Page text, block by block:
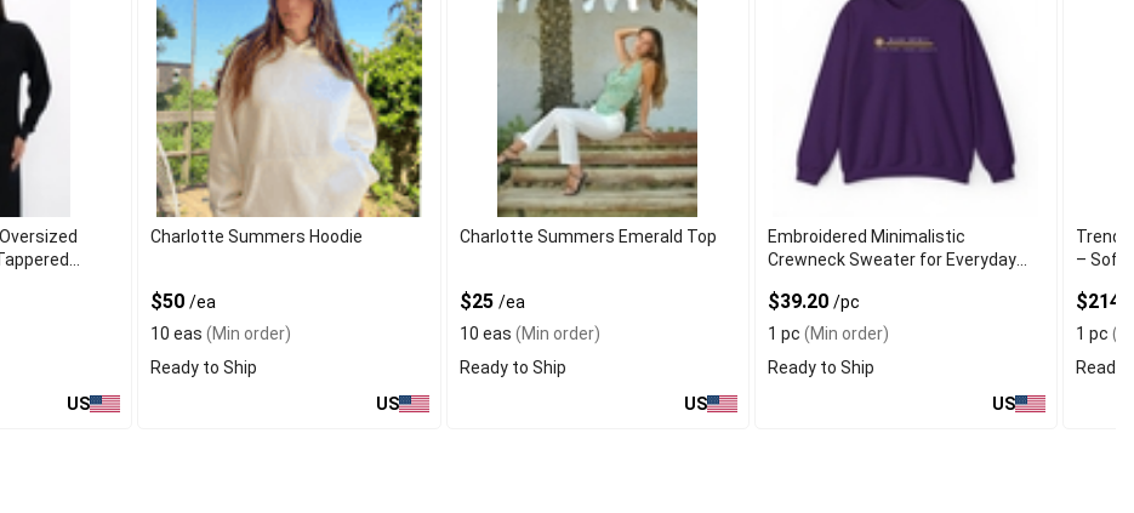
US
Charlotte Summers Hoodie
$50/ea
10 eas (Min order)
Ready to Ship
US
Charlotte Summers Emerald Top
$25 /ea
10 eas (Min order)
Ready to Ship
US
Embroidered Minimalistic
Crewneck Sweater for Everyday
$39.20 /pc
1 pc (Min order)
Ready to Ship
US
Trendy
– Soft
1 pc
Ready